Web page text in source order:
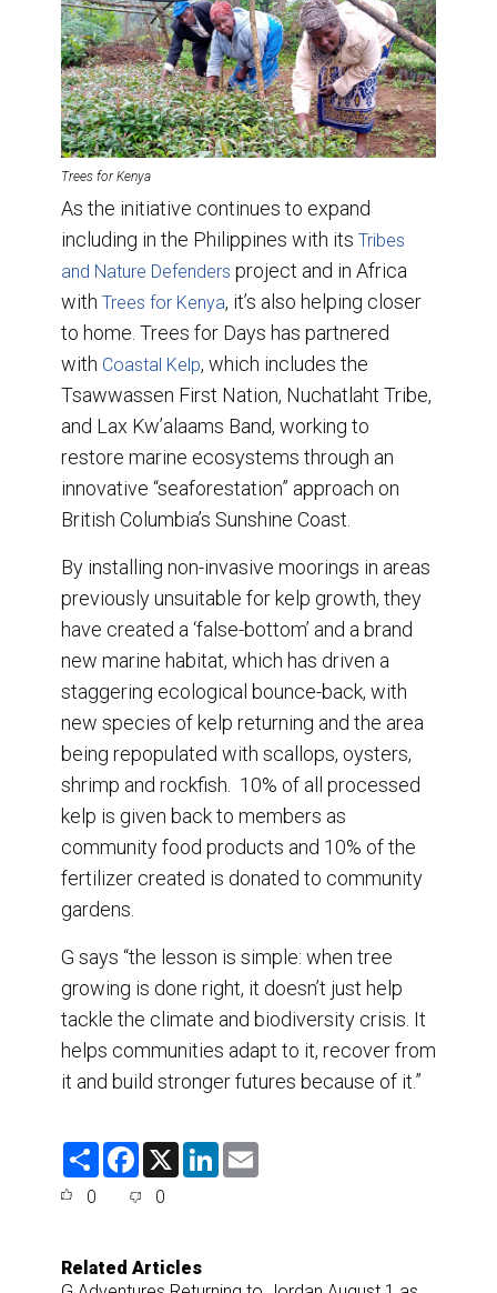
Trees for Kenya
As the initiative continues to expand
including in the Philippines with its Tribes
and Nature Defenders project and in Africa
with Trees for Kenya, it’s also helping closer
to home. Trees for Days has partnered
with Coastal Kelp, which includes the
Tsawwassen First Nation, Nuchatlaht Tribe,
and Lax Kw’alaams Band, working to
restore marine ecosystems through an
innovative “seaforestation” approach on
British Columbia’s Sunshine Coast.
By installing non-invasive moorings in areas
previously unsuitable for kelp growth, they
have created a ‘false-bottom’ and a brand
new marine habitat, which has driven a
staggering ecological bounce-back, with
new species of kelp returning and the area
being repopulated with scallops, oysters,
shrimp and rockfish. 10% of all processed
kelp is given back to members as
community food products and 10% of the
fertilizer created is donated to community
gardens.
G says “the lesson is simple: when tree
growing is done right, it doesn’t just help
tackle the climate and biodiversity crisis. It
helps communities adapt to it, recover from
it and build stronger futures because of it.”
S
F
e
o
k
X
L
0 0
Related Articles